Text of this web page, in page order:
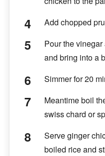
Add chopped
Pour the
and bring into a
Simmer for 20
Meantime boil
swiss chard or
Serve ginger
boiled rice and